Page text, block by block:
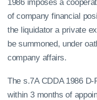
1986 imposes a
of company financial
the liquidator a private
be summoned, under
company affairs.
The s.7A CDDA 1986
within 3 months of